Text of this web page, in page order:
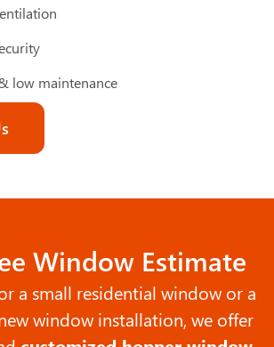
low maintenance
Window Estimate
a small residential window or a
window installation, we offer